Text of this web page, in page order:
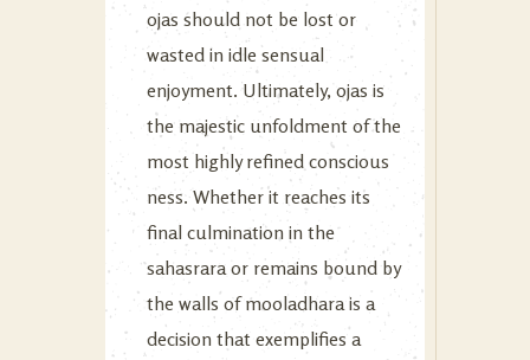
ojas should not be lost or
wasted in idle sensual
enjoyment. Ultimately, ojas is
the majestic unfoldment of the
most highly refined conscious
ness. Whether it reaches its
final culmination in the
sahasrara or remains bound by
the walls of mooladhara is a
decision that exemplifies a